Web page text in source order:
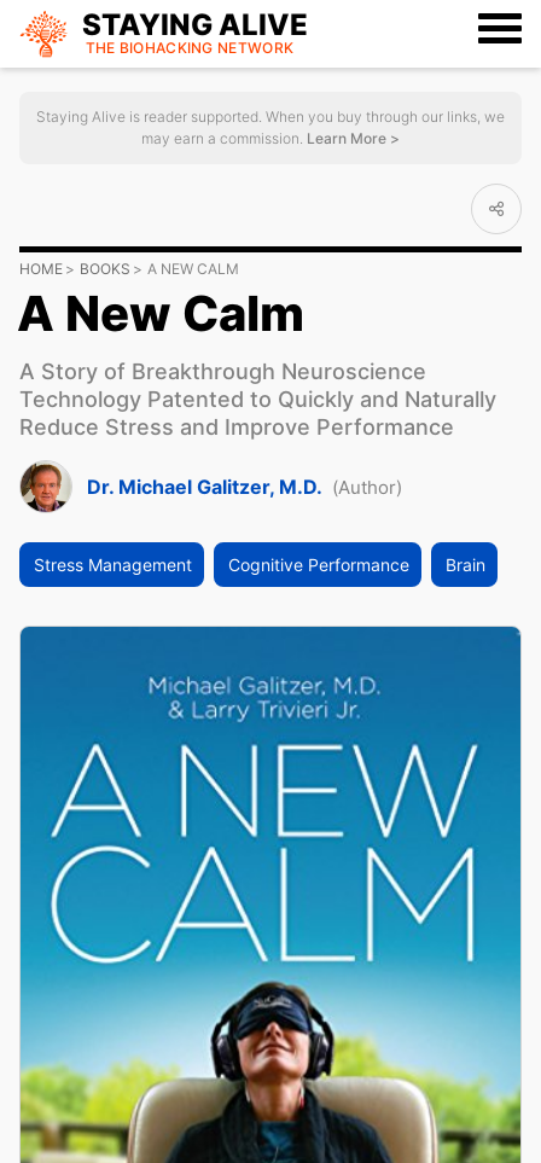
STAYING ALIVE
THE BIOHACKING NETWORK
Staying Alive is reader supported. When you buy through our links, we
may earn a commission. Learn More >
HOME BOOKS A NEW CALM
A New Calm
A Story of Breakthrough Neuroscience
Technology Patented to Quickly and Naturally
Reduce Stress and Improve Performance
Dr. Michael Galitzer, M.D. (Author)
Stress Management Cognitive Performance Brain